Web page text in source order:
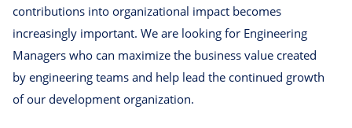
contributions into organizational impact becomes
increasingly important. We are looking for Engineering
Managers who can maximize the business value created
by engineering teams and help lead the continued growth
of our development organization.